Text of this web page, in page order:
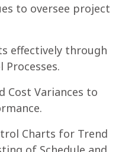
to oversee project
effectively through
Processes.
Cost Variances to
Charts for Trend